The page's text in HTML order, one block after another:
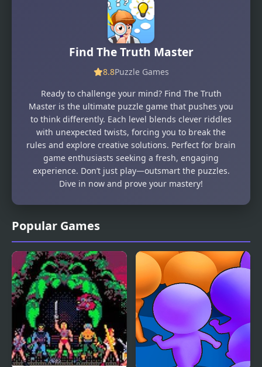
Popular Games
Find The Truth Master
8.8Puzzle Games
Ready to challenge your mind? Find The Truth
Master is the ultimate puzzle game that pushes you
to think differently. Each level blends clever riddles
with unexpected twists, forcing you to break the
rules and explore creative solutions. Perfect for brain
game enthusiasts seeking a fresh, engaging
experience. Don’t just play—outsmart the puzzles.
Dive in now and prove your mastery!